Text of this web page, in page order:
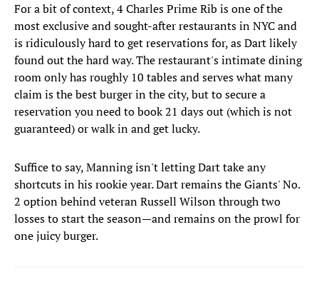
For a bit of context, 4 Charles Prime Rib is one of the
most exclusive and sought-after restaurants in NYC and
is ridiculously hard to get reservations for, as Dart likely
found out the hard way. The restaurant's intimate dining
room only has roughly 10 tables and serves what many
claim is the best burger in the city, but to secure a
reservation you need to book 21 days out (which is not
guaranteed) or walk in and get lucky.
Suffice to say, Manning isn't letting Dart take any
shortcuts in his rookie year. Dart remains the Giants' No.
2 option behind veteran Russell Wilson through two
losses to start the season—and remains on the prowl for
one juicy burger.